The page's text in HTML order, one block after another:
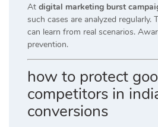
At digital marketing burst
such cases are analyzed regularly.
can learn from real scenarios.
prevention.
how to protect
competitors in
conversions